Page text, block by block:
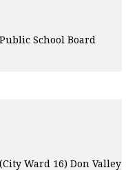
Public School Board
Ward 16) Don Valley